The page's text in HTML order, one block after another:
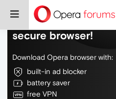
Do more on the
secure browser!
Download Opera browser with:
built-in ad blocker
battery saver
free VPN